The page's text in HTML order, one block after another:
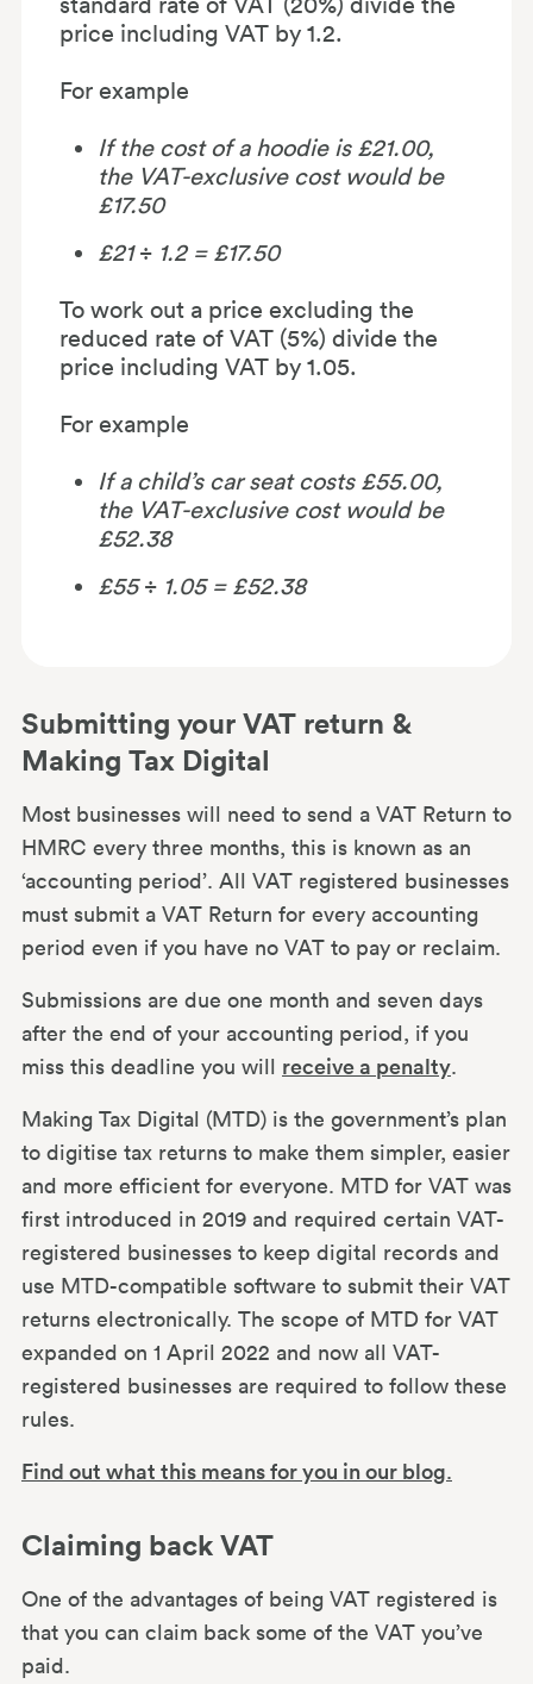
price including VAT by 1.2.
For example
If the cost of a hoodie is £21.00,
the VAT-exclusive cost would be
£17.50
£21÷ 1.2 = £17.50
To work out a price excluding the
reduced rate of VAT (5%) divide the
price including VAT by 1.05.
For example
If a child’s car seat costs £55.00,
the VAT-exclusive cost would be
£52.38
£55÷ 1.05 = £52.38
Submitting your VAT return &
Making Tax Digital
Most businesses will need to send a VAT Return to
HMRC every three months, this is known as an
‘accounting period’. All VAT registered businesses
must submit a VAT Return for every accounting
period even if you have no VAT to pay or reclaim.
Submissions are due one month and seven days
after the end of your accounting period, if you
miss this deadline you will receive a penalty.
Making Tax Digital (MTD) is the government’s plan
to digitise tax returns to make them simpler, easier
and more efficient for everyone. MTD for VAT was
first introduced in 2019 and required certain VAT-
registered businesses to keep digital records and
use MTD-compatible software to submit their VAT
returns electronically. The scope of MTD for VAT
expanded on 1 April 2022 and now all VAT-
registered businesses are required to follow these
rules.
Find out what this means for you in our blog.
Claiming back VAT
One of the advantages of being VAT registered is
that you can claim back some of the VAT you’ve
paid.